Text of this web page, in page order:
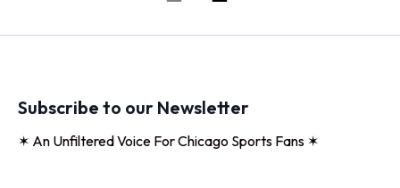
Subscribe to our Newsletter
✶ An Unfiltered Voice For Chicago Sports Fans ✶